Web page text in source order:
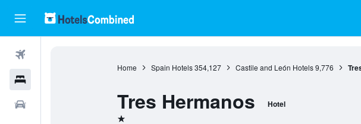
Home Spain Hotels 354,127 Castile and León Hotels 9,776
Tres Hermanos Hotel
1 star